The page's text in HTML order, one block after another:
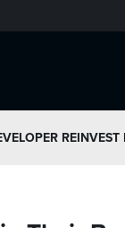
REINVEST